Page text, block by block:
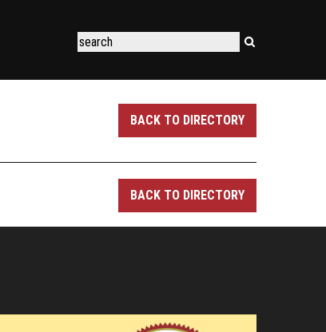
BACK TO DIRECTORY
BACK TO DIRECTORY